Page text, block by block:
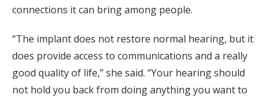
connections it can bring among people.
“The implant does not restore normal hearing, but it
does provide access to communications and a really
good quality of life,” she said. “Your hearing should
not hold you back from doing anything you want to